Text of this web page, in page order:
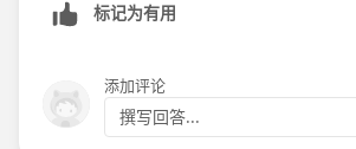
标记为有用
添加评论
撰写回答...